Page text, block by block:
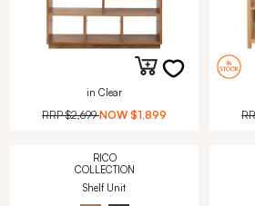
in Clear
RRP$2,699 NOW $1,899
RICO
COLLECTION
Shelf Unit